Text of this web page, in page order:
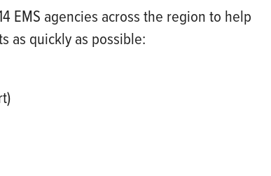
EMS agencies across the region to help
as quickly as possible: